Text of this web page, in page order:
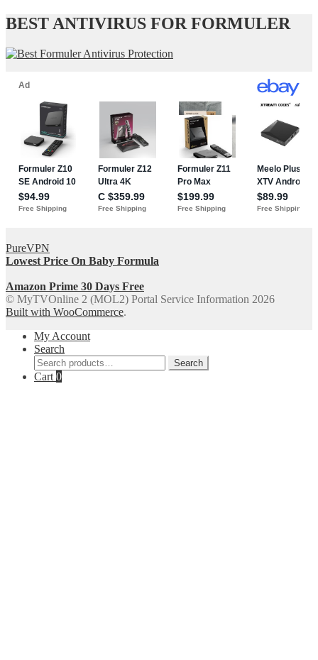
BEST ANTIVIRUS FOR FORMULER
PureVPN
Lowest Price On Baby Formula
Amazon Prime 30 Days Free
© MyTVOnline 2 (MOL2) Portal Service Information 2026
Built with WooCommerce.
My Account
Search
Search
for:
Search
Cart 0